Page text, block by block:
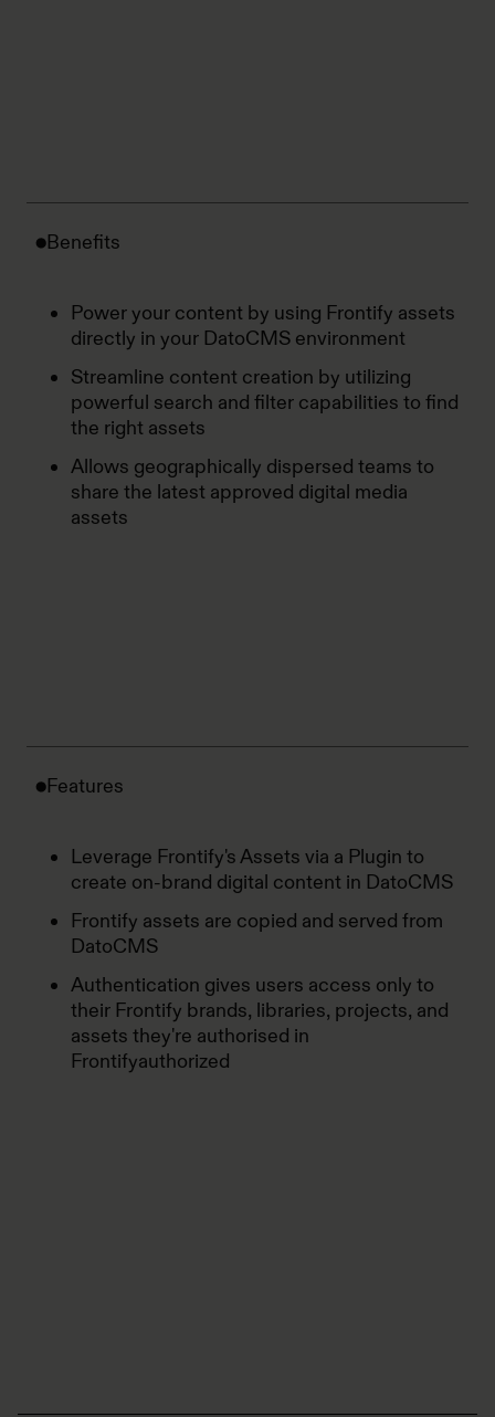
Benefits
Power your content by using Frontify assets
directly in your DatoCMS environment
Streamline content creation by utilizing
powerful search and filter capabilities to find
the right assets
Allows geographically dispersed teams to
share the latest approved digital media
assets
Features
Leverage Frontify's Assets via a Plugin to
create on-brand digital content in DatoCMS
Frontify assets are copied and served from
DatoCMS
Authentication gives users access only to
their Frontify brands, libraries, projects, and
assets they're authorised in
Frontifyauthorized